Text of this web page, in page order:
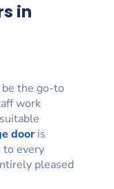
in
be the go-to
work
dooris
to every
pleased